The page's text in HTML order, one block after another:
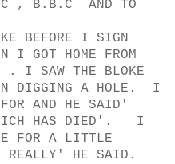
, B.B.C AND TO
MISSED....
BEFORE I SIGN
HOME FROM
. I SAW THE BLOKE
DIGGING A HOLE. I
AND HE SAID'
HAS DIED'. I
FOR A LITTLE
HE SAID.